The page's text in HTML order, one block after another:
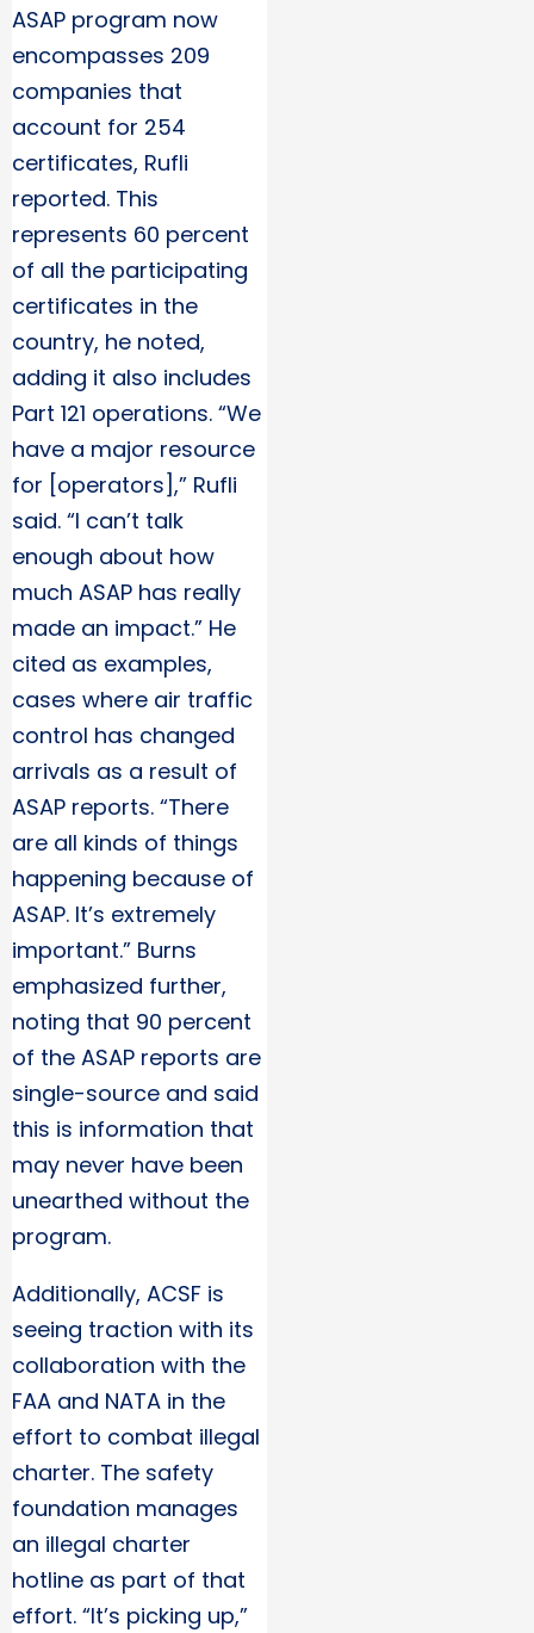
ASAP program now
encompasses 209
companies that
account for 254
certificates, Rufli
reported. This
represents 60 percent
of all the participating
certificates in the
country, he noted,
adding it also includes
Part 121 operations. “We
have a major resource
for [operators],” Rufli
said. “I can’t talk
enough about how
much ASAP has really
made an impact.” He
cited as examples,
cases where air traffic
control has changed
arrivals as a result of
ASAP reports. “There
are all kinds of things
happening because of
ASAP. It’s extremely
important.” Burns
emphasized further,
noting that 90 percent
of the ASAP reports are
single-source and said
this is information that
may never have been
unearthed without the
program.
Additionally, ACSF is
seeing traction with its
collaboration with the
FAA and NATA in the
effort to combat illegal
charter. The safety
foundation manages
an illegal charter
hotline as part of that
effort. “It’s picking up,”